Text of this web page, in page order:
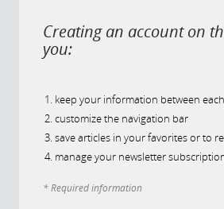
Creating an account on
you:
keep your information between
customize the navigation bar
save articles in your favorites or to
manage your newsletter
* Required information